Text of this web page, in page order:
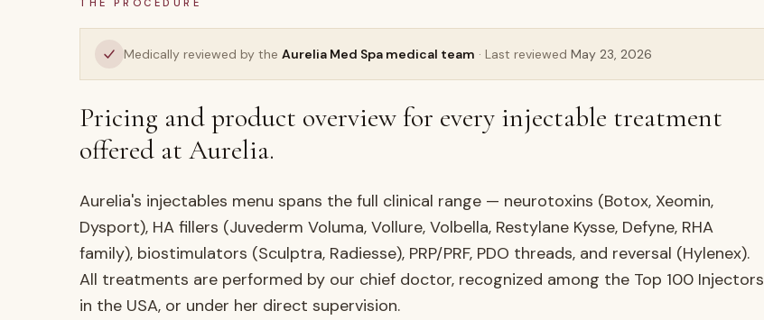
THE PROCEDURE
Medically reviewed by the Aurelia Med Spa medical team · Last reviewed May 23, 2026
Pricing and product overview for every injectable treatment
offered at Aurelia.
Aurelia's injectables menu spans the full clinical range — neurotoxins (Botox, Xeomin,
Dysport), HA fillers (Juvederm Voluma, Vollure, Volbella, Restylane Kysse, Defyne, RHA
family), biostimulators (Sculptra, Radiesse), PRP/PRF, PDO threads, and reversal (Hylenex).
All treatments are performed by our chief doctor, recognized among the Top 100 Injectors
in the USA, or under her direct supervision.